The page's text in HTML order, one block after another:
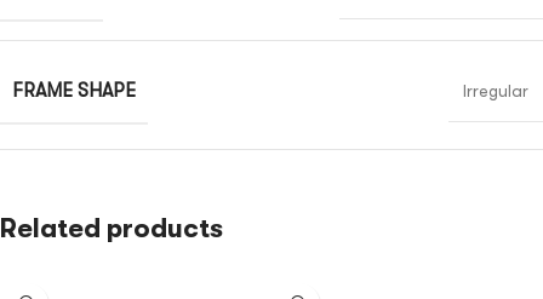
FRAME SHAPE Irregular
Related products